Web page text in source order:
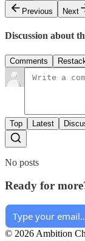
Previous
Next
Discussion about
Comments
Top Latest
No posts
Ready for
© 2026 Ambition